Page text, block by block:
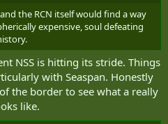
the RCN itself would find a way
expensive, soul defeating
NSS is hitting its stride. Things
with Seaspan. Honestly
the border to see what a really
like.